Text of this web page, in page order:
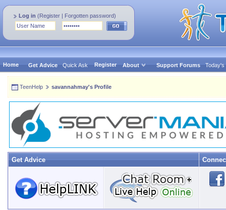
Log in (Register | Forgotten password)
Home Get Advice Quick Ask Register About Support Forums Today's
TeenHelp savannahmay's Profile
Get Advice